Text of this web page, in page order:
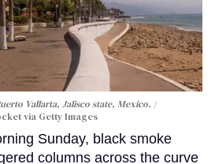
Vallarta, Jalisco state, Mexico.
via Getty Images
Sunday, black smoke
columns across the curve